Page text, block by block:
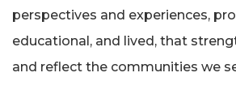
perspectives and experiences,
educational, and lived, that
and reflect the communities we